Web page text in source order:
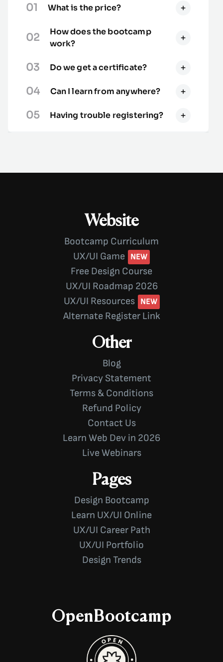
01 What is the price?
02
How does the bootcamp
work?
03 Do we get a certificate?
04 Can I learn from anywhere?
05 Having trouble registering?
Website
Bootcamp Curriculum
UX/UI Game
Free Design Course
UX/UI Roadmap 2026
UX/UI Resources
Alternate Register Link
Other
Blog
Privacy Statement
Terms & Conditions
Refund Policy
Contact Us
Learn Web Dev in 2026
Live Webinars
Pages
Design Bootcamp
Learn UX/UI Online
UX/UI Career Path
UX/UI Portfolio
Design Trends
OpenBootcamp